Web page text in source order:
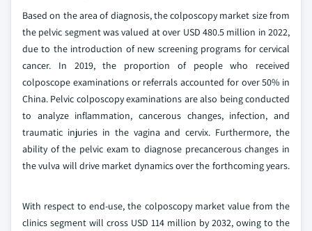
Based on the area of diagnosis, the colposcopy market size from
the pelvic segment was valued at over USD 480.5 million in 2022,
due to the introduction of new screening programs for cervical
cancer. In 2019, the proportion of people who received
colposcope examinations or referrals accounted for over 50% in
China. Pelvic colposcopy examinations are also being conducted
to analyze inflammation, cancerous changes, infection, and
traumatic injuries in the vagina and cervix. Furthermore, the
ability of the pelvic exam to diagnose precancerous changes in
the vulva will drive market dynamics over the forthcoming years.
With respect to end-use, the colposcopy market value from the
clinics segment will cross USD 114 million by 2032, owing to the